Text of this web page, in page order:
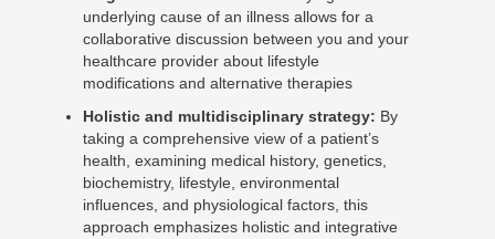
underlying cause of an illness allows for a
collaborative discussion between you and your
healthcare provider about lifestyle
modifications and alternative therapies
Holistic and multidisciplinary strategy: By
taking a comprehensive view of a patient’s
health, examining medical history, genetics,
biochemistry, lifestyle, environmental
influences, and physiological factors, this
approach emphasizes holistic and integrative